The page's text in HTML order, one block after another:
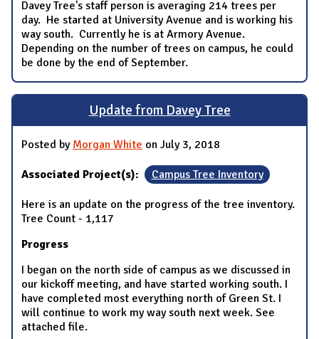
Davey Tree's staff person is averaging 214 trees per
day. He started at University Avenue and is working his
way south. Currently he is at Armory Avenue.
Depending on the number of trees on campus, he could
be done by the end of September.
Update from Davey Tree
Posted by Morgan White on July 3, 2018
Associated Project(s): Campus Tree Inventory
Here is an update on the progress of the tree inventory.
Tree Count - 1,117
Progress
I began on the north side of campus as we discussed in
our kickoff meeting, and have started working south. I
have completed most everything north of Green St. I
will continue to work my way south next week. See
attached file.